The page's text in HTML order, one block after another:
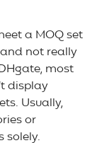
a MOQ set
not really
most
display
Usually,
or
solely.